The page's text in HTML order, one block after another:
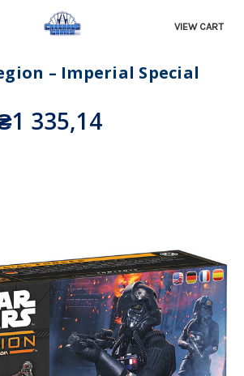
VIEW CART
– Imperial Special
335,14